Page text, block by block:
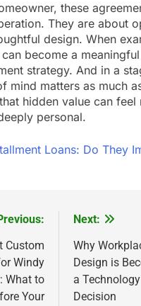
these
They are about
design. When
become a
strategy. And in a
mind matters as much
hidden value can feel
personal.
Loans: Do They
Custom
Windy
What to
Your
Next:
Why
Design is
a Technology
Decision